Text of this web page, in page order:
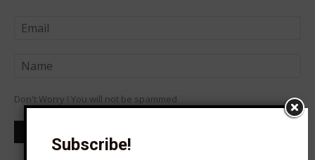
Don't Worry ! You will not be spammed
Subscribe!